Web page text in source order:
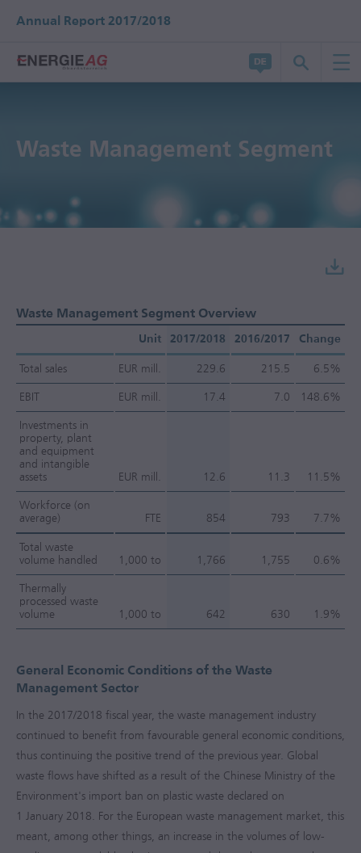
Annual Report 2017/2018
Waste Management Segment
Waste Management Segment Overview
Unit 2017/2018 2016/2017 Change
Total sales EUR mill. 229.6 215.5 6.5%
EBIT EUR mill. 17.4 7.0 148.6%
Investments in
property, plant
and equipment
and intangible
assets
EUR mill. 12.6 11.3 11.5%
Workforce (on
average)
FTE 854 793 7.7%
Total waste
volume handled
1,000 to 1,766 1,755 0.6%
Thermally
processed waste
volume
1,000 to 642 630 1.9%
General Economic Conditions of the Waste
Management Sector
In the 2017/2018 fiscal year, the waste management industry
continued to benefit from favourable general economic conditions,
thus continuing the positive trend of the previous year. Global
waste flows have shifted as a result of the Chinese Ministry of the
Environment's import ban on plastic waste declared on
1 January 2018. For the European waste management market, this
meant, among other things, an increase in the volumes of low-